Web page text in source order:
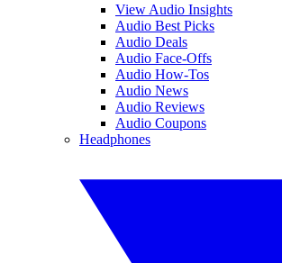
View Audio Insights
Audio Best Picks
Audio Deals
Audio Face-Offs
Audio How-Tos
Audio News
Audio Reviews
Audio Coupons
Headphones